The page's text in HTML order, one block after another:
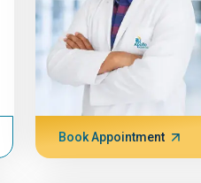
Book Appointment